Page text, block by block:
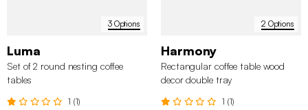
3 Options
Luma
Set of 2 round nesting coffee
tables
1 (1)
2 Options
Harmony
Rectangular coffee table wood
decor double tray
1 (1)